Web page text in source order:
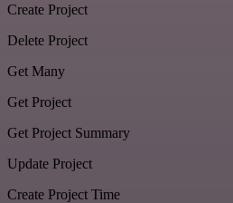
Create Project
Delete Project
Get Many
Get Project
Get Project Summary
Update Project
Create Project Time